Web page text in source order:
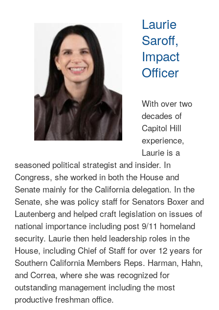
Laurie
Saroff,
Impact
Officer
With over two
decades of
Capitol Hill
experience,
Laurie is a
seasoned political strategist and insider. In
Congress, she worked in both the House and
Senate mainly for the California delegation. In the
Senate, she was policy staff for Senators Boxer and
Lautenberg and helped craft legislation on issues of
national importance including post 9/11 homeland
security. Laurie then held leadership roles in the
House, including Chief of Staff for over 12 years for
Southern California Members Reps. Harman, Hahn,
and Correa, where she was recognized for
outstanding management including the most
productive freshman office.